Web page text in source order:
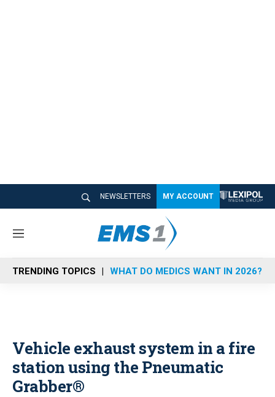
NEWSLETTERS MY ACCOUNT
M
n
u
TRENDING TOPICS WHAT DO MEDICS WANT IN 2026?
Vehicle exhaust system in a fire
station using the Pneumatic
Grabber®